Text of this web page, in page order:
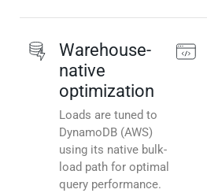
Warehouse-
native
optimization
Loads are tuned to
DynamoDB (AWS)
using its native bulk-
load path for optimal
query performance.